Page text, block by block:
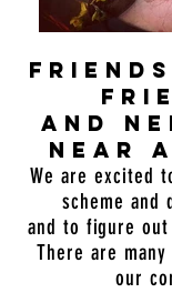
and
near
We are excited
scheme and
and to figure
There are
our